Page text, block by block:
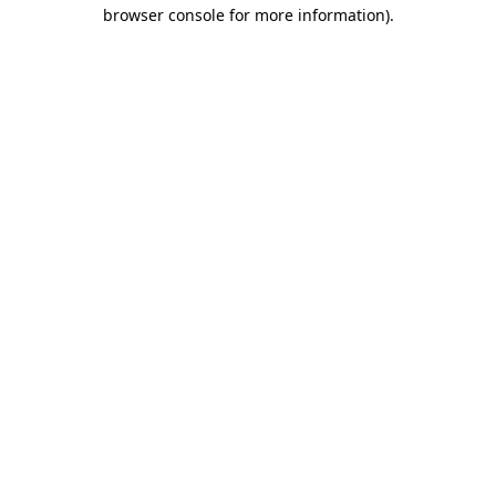
browser console for more information).